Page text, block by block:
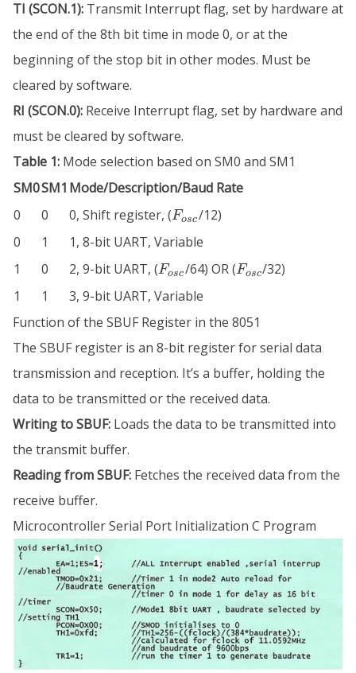
TI (SCON.1): Transmit Interrupt flag, set by hardware at
the end of the 8th bit time in mode 0, or at the
beginning of the stop bit in other modes. Must be
cleared by software.
RI (SCON.0): Receive Interrupt flag, set by hardware and
must be cleared by software.
Table 1: Mode selection based on SM0 and SM1
SM0SM1 Mode/Description/Baud Rate
0
0 0, Shift register, (F_{osc}
Fosc/12)
0
1
1, 8-bit UART, Variable
1
0 2, 9-bit UART, (F_{osc}
Fosc/64) OR (F_{osc}
Fosc/32)
1
1
3, 9-bit UART, Variable
Function of the SBUF Register in the 8051
The SBUF register is an 8-bit register for serial data
transmission and reception. It’s a buffer, holding the
data to be transmitted or the received data.
Writing to SBUF: Loads the data to be transmitted into
the transmit buffer.
Reading from SBUF: Fetches the received data from the
receive buffer.
Microcontroller Serial Port Initialization C Program